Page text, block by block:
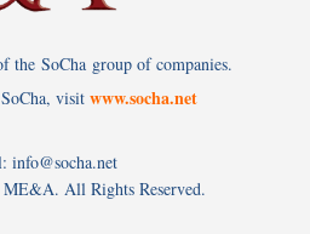
SoCha group of companies.
visit www.socha.net
info@socha.net
ME&A. All Rights Reserved.